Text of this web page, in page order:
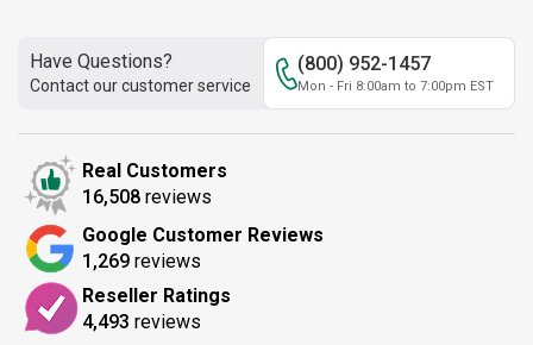
Have Questions?
Contact our customer service
(800) 952-1457
Mon - Fri 8:00am to 7:00pm EST
Real Customers
16,508 reviews
Google Customer Reviews
1,269 reviews
Reseller Ratings
4,493 reviews